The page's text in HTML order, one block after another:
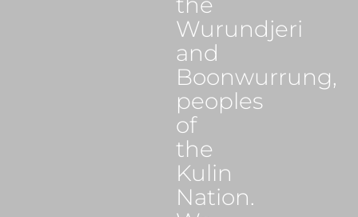
Wurundjeri
and
Boonwurrung,
peoples
of
the
Kulin
Nation.